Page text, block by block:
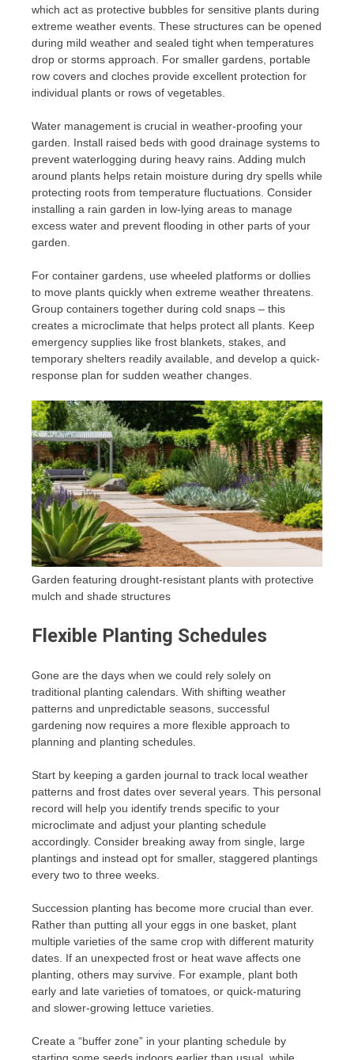
which act as protective bubbles for sensitive plants during
extreme weather events. These structures can be opened
during mild weather and sealed tight when temperatures
drop or storms approach. For smaller gardens, portable
row covers and cloches provide excellent protection for
individual plants or rows of vegetables.
Water management is crucial in weather-proofing your
garden. Install raised beds with good drainage systems to
prevent waterlogging during heavy rains. Adding mulch
around plants helps retain moisture during dry spells while
protecting roots from temperature fluctuations. Consider
installing a rain garden in low-lying areas to manage
excess water and prevent flooding in other parts of your
garden.
For container gardens, use wheeled platforms or dollies
to move plants quickly when extreme weather threatens.
Group containers together during cold snaps – this
creates a microclimate that helps protect all plants. Keep
emergency supplies like frost blankets, stakes, and
temporary shelters readily available, and develop a quick-
response plan for sudden weather changes.
Garden featuring drought-resistant plants with protective
mulch and shade structures
Flexible Planting Schedules
Gone are the days when we could rely solely on
traditional planting calendars. With shifting weather
patterns and unpredictable seasons, successful
gardening now requires a more flexible approach to
planning and planting schedules.
Start by keeping a garden journal to track local weather
patterns and frost dates over several years. This personal
record will help you identify trends specific to your
microclimate and adjust your planting schedule
accordingly. Consider breaking away from single, large
plantings and instead opt for smaller, staggered plantings
every two to three weeks.
Succession planting has become more crucial than ever.
Rather than putting all your eggs in one basket, plant
multiple varieties of the same crop with different maturity
dates. If an unexpected frost or heat wave affects one
planting, others may survive. For example, plant both
early and late varieties of tomatoes, or quick-maturing
and slower-growing lettuce varieties.
Create a “buffer zone” in your planting schedule by